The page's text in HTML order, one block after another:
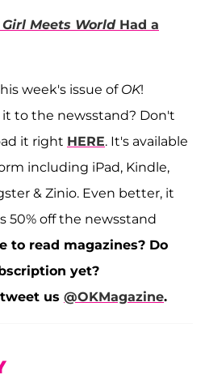
Girl Meets WorldHad a
week's issue of OK!
it to the newsstand? Don't
it right HERE. It's available
including iPad, Kindle,
& Zinio. Even better, it
50% off the newsstand
to read magazines? Do
yet?
us @OKMagazine.